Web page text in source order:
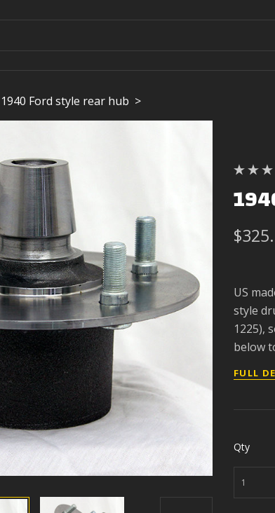
1940 Ford style rear hub >
US
style
1225),
below
FULL
Qty